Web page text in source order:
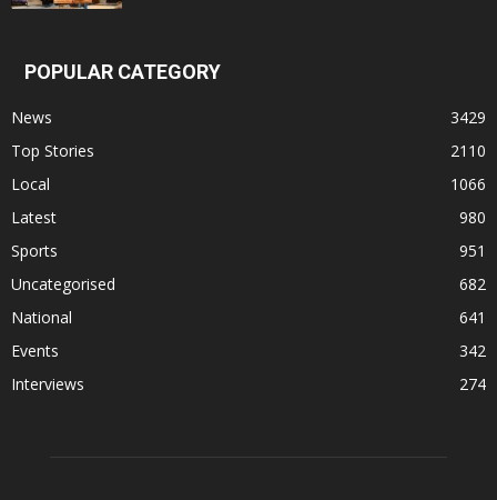
POPULAR CATEGORY
News
3429
Top Stories
2110
Local
1066
Latest
980
Sports
951
Uncategorised
682
National
641
Events
342
Interviews
274